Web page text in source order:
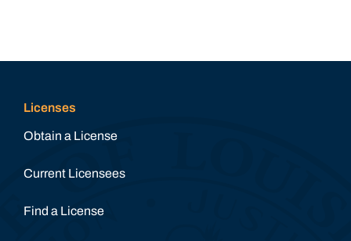
Licenses
Obtain a License
Current Licensees
Find a License